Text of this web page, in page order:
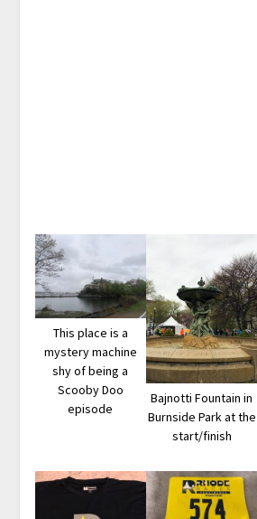
This place is a
mystery machine
shy of being a
Scooby Doo
episode
Bajnotti Fountain in
Burnside Park at the
start/finish